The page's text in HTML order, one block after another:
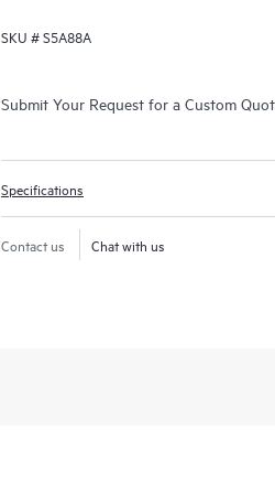
SKU #S5A88A
Submit Your Request for a Custom
Specifications
Contact us Chat with us